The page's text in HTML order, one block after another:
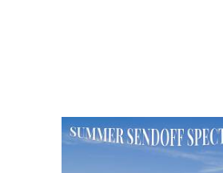
You are here